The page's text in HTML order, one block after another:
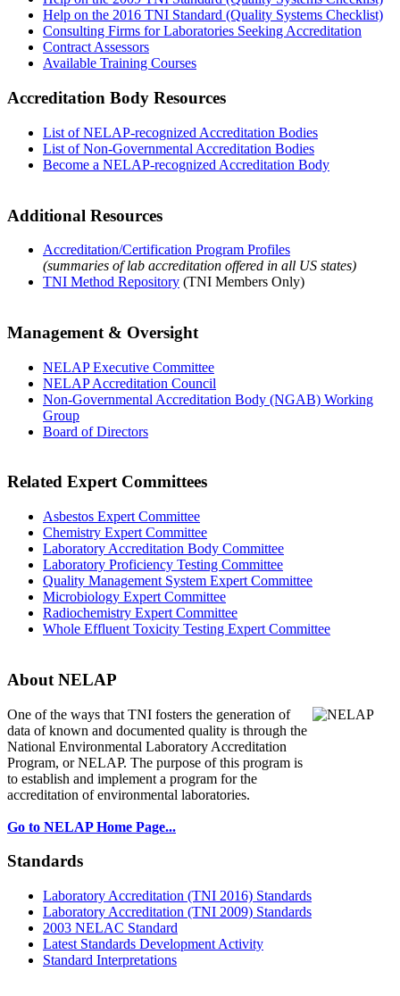
Help on the 2016 TNI Standard (Quality Systems Checklist)
Consulting Firms for Laboratories Seeking Accreditation
Contract Assessors
Available Training Courses
Accreditation Body Resources
List of NELAP-recognized Accreditation Bodies
List of Non-Governmental Accreditation Bodies
Become a NELAP-recognized Accreditation Body
Additional Resources
Accreditation/Certification Program Profiles
(summaries of lab accreditation offered in all US states)
TNI Method Repository (TNI Members Only)
Management & Oversight
NELAP Executive Committee
NELAP Accreditation Council
Non-Governmental Accreditation Body (NGAB) Working
Group
Board of Directors
Related Expert Committees
Asbestos Expert Committee
Chemistry Expert Committee
Laboratory Accreditation Body Committee
Laboratory Proficiency Testing Committee
Quality Management System Expert Committee
Microbiology Expert Committee
Radiochemistry Expert Committee
Whole Effluent Toxicity Testing Expert Committee
About NELAP
One of the ways that TNI fosters the generation of
data of known and documented quality is through the
National Environmental Laboratory Accreditation
Program, or NELAP. The purpose of this program is
to establish and implement a program for the
accreditation of environmental laboratories.
Go to NELAP Home Page...
Standards
Laboratory Accreditation (TNI 2016) Standards
Laboratory Accreditation (TNI 2009) Standards
2003 NELAC Standard
Latest Standards Development Activity
Standard Interpretations